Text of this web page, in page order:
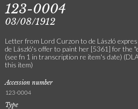
123-0004
03/08/1912
Letter from Lord Curzon to de László
de László's offer to paint her [5361] for the
(see fn 1 in transcription re item's date)
this item)
Accession number
123-0004
Type